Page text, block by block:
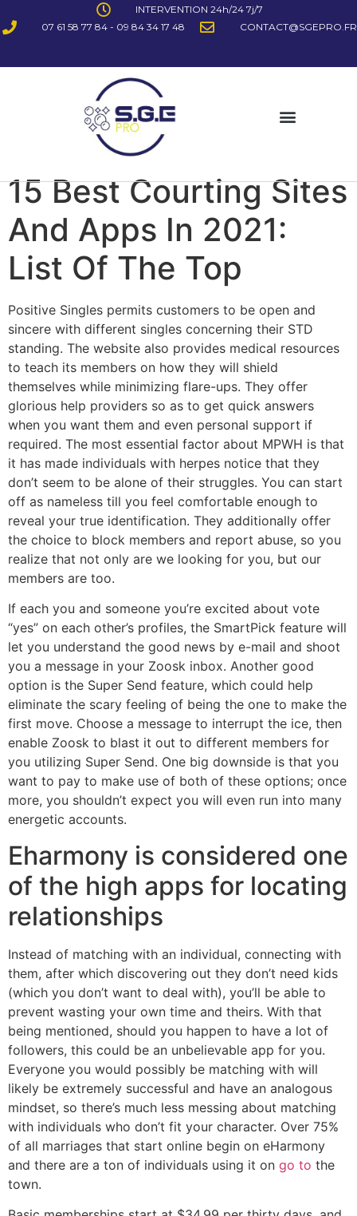
INTERVENTION 24h/24 7j/7
07 61 58 77 84 - 09 84 34 17 48
CONTACT@SGEPRO.FR
15 Best Courting Sites
And Apps In 2021:
List Of The Top
Positive Singles permits customers to be open and
sincere with different singles concerning their STD
standing. The website also provides medical resources
to teach its members on how they will shield
themselves while minimizing flare-ups. They offer
glorious help providers so as to get quick answers
when you want them and even personal support if
required. The most essential factor about MPWH is that
it has made individuals with herpes notice that they
don’t seem to be alone of their struggles. You can start
off as nameless till you feel comfortable enough to
reveal your true identification. They additionally offer
the choice to block members and report abuse, so you
realize that not only are we looking for you, but our
members are too.
If each you and someone you’re excited about vote
“yes” on each other’s profiles, the SmartPick feature will
let you understand the good news by e-mail and shoot
you a message in your Zoosk inbox. Another good
option is the Super Send feature, which could help
eliminate the scary feeling of being the one to make the
first move. Choose a message to interrupt the ice, then
enable Zoosk to blast it out to different members for
you utilizing Super Send. One big downside is that you
want to pay to make use of both of these options; once
more, you shouldn’t expect you will even run into many
energetic accounts.
Eharmony is considered one
of the high apps for locating
relationships
Instead of matching with an individual, connecting with
them, after which discovering out they don’t need kids
(which you don’t want to deal with), you’ll be able to
prevent wasting your own time and theirs. With that
being mentioned, should you happen to have a lot of
followers, this could be an unbelievable app for you.
Everyone you would possibly be matching with will
likely be extremely successful and have an analogous
mindset, so there’s much less messing about matching
with individuals who don’t fit your character. Over 75%
of all marriages that start online begin on eHarmony
and there are a ton of individuals using it on go to the
town.